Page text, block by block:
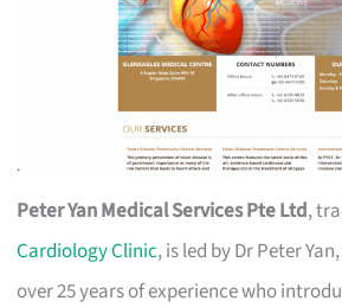
Peter Yan Medical Services Pte Ltd,
Cardiology Clinic, is led by Dr Peter
over 25 years of experience who